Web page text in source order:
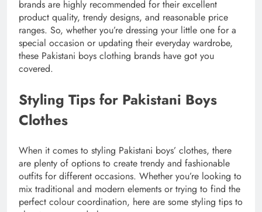
brands are highly recommended for their excellent
product quality, trendy designs, and reasonable price
ranges. So, whether you’re dressing your little one for a
special occasion or updating their everyday wardrobe,
these Pakistani boys clothing brands have got you
covered.
Styling Tips for Pakistani Boys
Clothes
When it comes to styling Pakistani boys’ clothes, there
are plenty of options to create trendy and fashionable
outfits for different occasions. Whether you’re looking to
mix traditional and modern elements or trying to find the
perfect colour coordination, here are some styling tips to